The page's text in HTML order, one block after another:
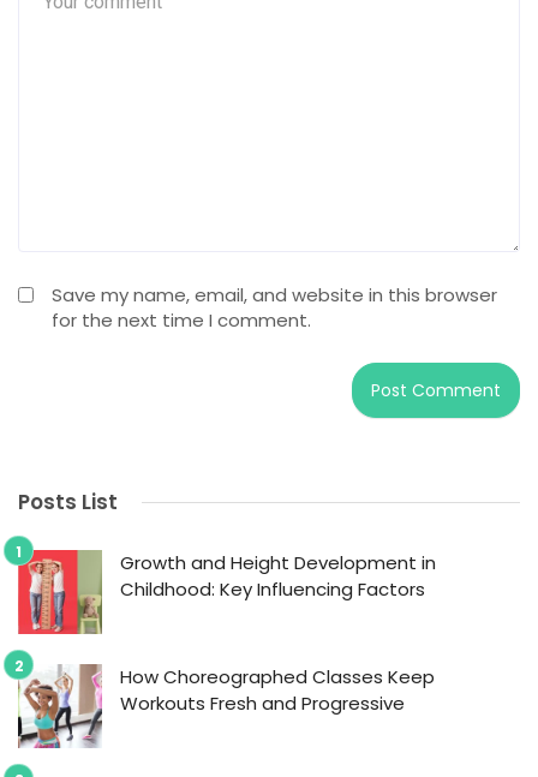
Save my name, email, and website in this browser
for the next time I comment.
Posts List
Growth and Height Development in
Childhood: Key Influencing Factors
How Choreographed Classes Keep
Workouts Fresh and Progressive